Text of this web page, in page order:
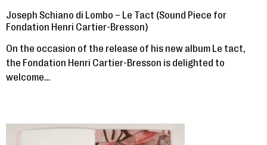
Joseph Schiano di Lombo – Le Tact (Sound Piece for
Fondation Henri Cartier-Bresson)
On the occasion of the release of his new album Le tact,
the Fondation Henri Cartier-Bresson is delighted to
welcome…